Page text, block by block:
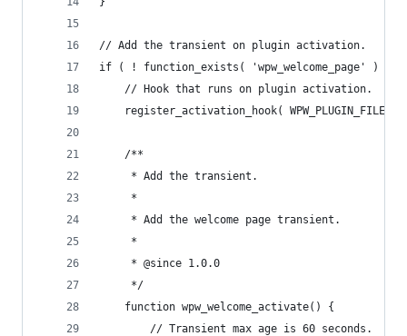
// Add the transient on plugin activation.
if ( ! function_exists( 'wpw_welcome_page' ) ) {
	// Hook that runs on plugin activation.
register_activation_hook( WPW_PLUGIN_FILE,
	/**
	 * Add the transient.
	 *
	 * Add the welcome page transient.
	 *
	 * @since 1.0.0
	 */
	function wpw_welcome_activate() {
		// Transient max age is 60 seconds.